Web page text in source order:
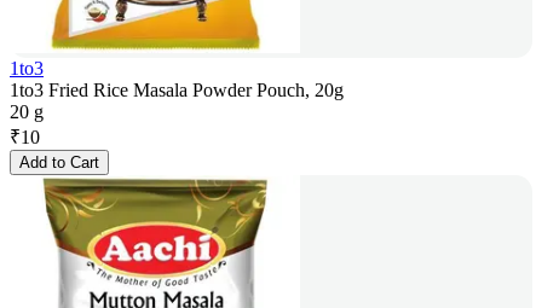
1to3
1to3 Fried Rice Masala Powder Pouch, 20g
20 g
₹10
Add to Cart